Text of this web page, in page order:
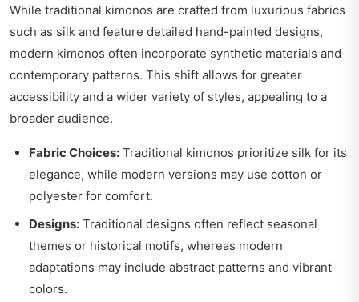
While traditional kimonos are crafted from luxurious fabrics
such as silk and feature detailed hand-painted designs,
modern kimonos often incorporate synthetic materials and
contemporary patterns. This shift allows for greater
accessibility and a wider variety of styles, appealing to a
broader audience.
Fabric Choices: Traditional kimonos prioritize silk for its
elegance, while modern versions may use cotton or
polyester for comfort.
Designs: Traditional designs often reflect seasonal
themes or historical motifs, whereas modern
adaptations may include abstract patterns and vibrant
colors.